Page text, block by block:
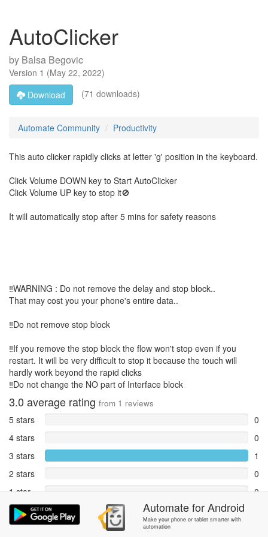
AutoClicker
by Balsa Begovic
Version 1 (May 22, 2022)
Download
(71 downloads)
Automate Community Productivity
This auto clicker rapidly clicks at letter 'g' position in the keyboard.
Click Volume DOWN key to Start AutoClicker
Click Volume UP key to stop it🚫
It will automatically stop after 5 mins for safety reasons
‼️WARNING : Do not remove the delay and stop block..
That may cost you your phone's entire data..
‼️Do not remove stop block
‼️If you remove the stop block the flow won't stop even if you
restart. It will be very difficult to stop it because the touch will
hardly work beyond the rapid clicks
‼️Do not change the NO part of Interface block
3.0 average rating from 1 reviews
5 stars
0
4 stars
0
3 stars
1
2 stars
0
1 star
0
Reports
Rate and review within the app in the
AutomateforAndroid
Make your phone or tablet smarter with
automation